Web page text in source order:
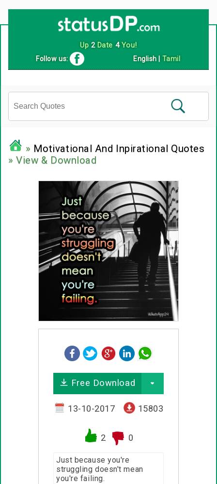
Follow us: English Tamil
» Motivational And Inpirational Quotes
» View & Download
Free Download
13-10-2017 15803
2 0
Just because you're
struggling doesn't mean
you're failing.